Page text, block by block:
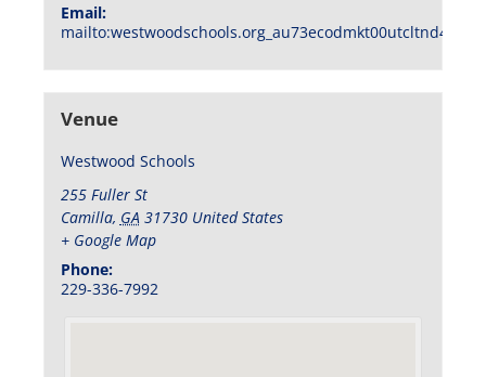
Email:
Venue
Westwood Schools
255 Fuller St
Camilla, GA 31730 United States
+ Google Map
Phone:
229-336-7992